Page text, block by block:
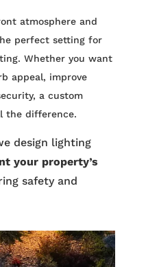
atmosphere and
perfect setting for
Whether you want
appeal, improve
a custom
the difference.
design lighting
your property’s
safety and